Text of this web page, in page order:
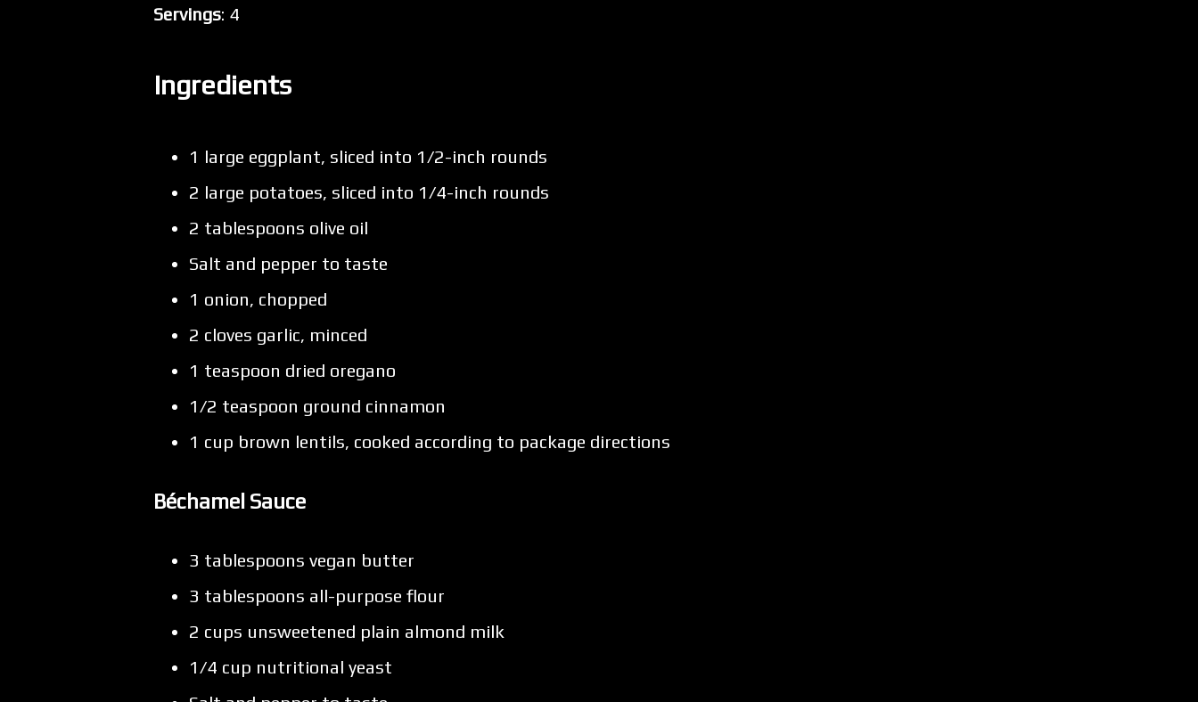
Servings: 4
Ingredients
1 large eggplant, sliced into 1/2-inch rounds
2 large potatoes, sliced into 1/4-inch rounds
2 tablespoons olive oil
Salt and pepper to taste
1 onion, chopped
2 cloves garlic, minced
1 teaspoon dried oregano
1/2 teaspoon ground cinnamon
1 cup brown lentils, cooked according to package directions
Béchamel Sauce
3 tablespoons vegan butter
3 tablespoons all-purpose flour
2 cups unsweetened plain almond milk
1/4 cup nutritional yeast